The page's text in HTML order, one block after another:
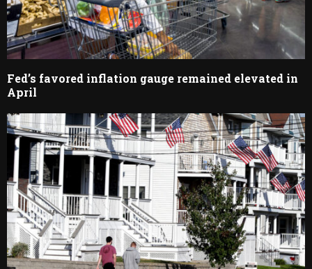
Fed’s favored inflation gauge remained elevated in
April